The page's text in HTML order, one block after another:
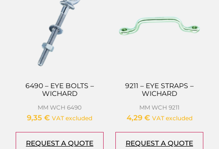
6490 – EYE BOLTS –
WICHARD
MM WCH 6490
9,35 € VAT excluded
REQUEST A QUOTE
9211 – EYE STRAPS –
WICHARD
MM WCH 9211
4,29 € VAT excluded
REQUEST A QUOTE